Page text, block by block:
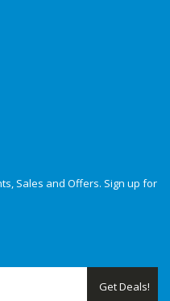
Sales and Offers. Sign up for